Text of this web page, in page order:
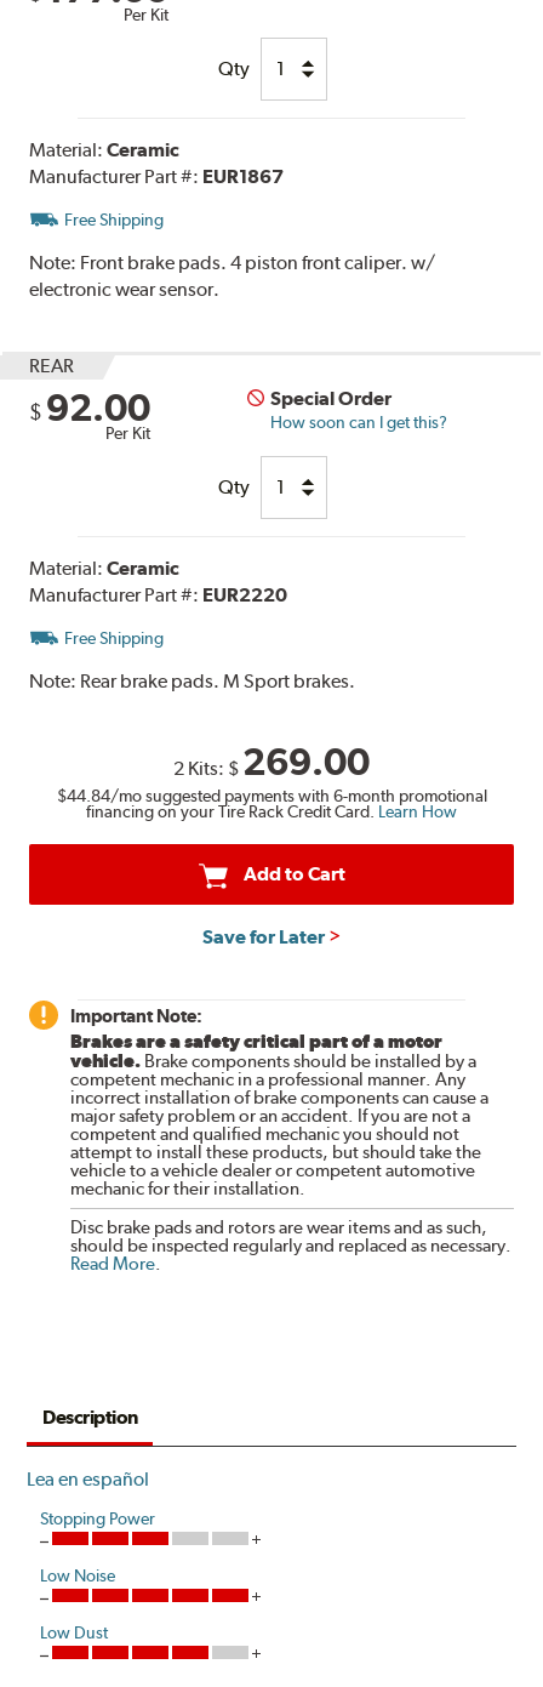
Per Kit
Qty
Material:Ceramic
Manufacturer Part #: EUR1867
Free Shipping
Note: Front brake pads. 4 piston front caliper. w/
electronic wear sensor.
REAR
$ 92.00
Per Kit
Special Order
How soon can I get this?
Qty
Material:Ceramic
Manufacturer Part #: EUR2220
Free Shipping
Note: Rear brake pads. M Sport brakes.
2 Kits: $ 269.00
$44.84/mo suggested payments with 6-month promotional
financing on your Tire Rack Credit Card. Learn How
Add to Cart
Save for Later
Important Note:
Brakes are a safety critical part of a motor
vehicle. Brake components should be installed by a
competent mechanic in a professional manner. Any
incorrect installation of brake components can cause a
major safety problem or an accident. If you are not a
competent and qualified mechanic you should not
attempt to install these products, but should take the
vehicle to a vehicle dealer or competent automotive
mechanic for their installation.
Disc brake pads and rotors are wear items and as such,
should be inspected regularly and replaced as necessary.
Read More.
Description
Lea en español
Stopping Power
Low Noise
Low Dust